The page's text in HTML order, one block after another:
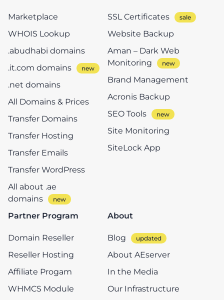
Marketplace
WHOIS Lookup
.abudhabi domains
.it.com domains
.net domains
All Domains & Prices
Transfer Domains
Transfer Hosting
Transfer Emails
Transfer WordPress
All about .ae
domains
SSL Certificates
Website Backup
Aman – Dark Web
Monitoring
Brand Management
Acronis Backup
SEO Tools
Site Monitoring
SiteLock App
Partner Program
Domain Reseller
Reseller Hosting
Affiliate Progam
WHMCS Module
About
Blog
About AEserver
In the Media
Our Infrastructure